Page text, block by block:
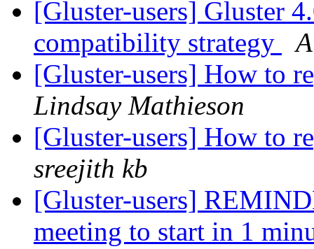
[Gluster-users] Gluster
compatibility strategy
[Gluster-users] How to
Lindsay Mathieson
[Gluster-users] How to
sreejith kb
[Gluster-users]
meeting to start in 1